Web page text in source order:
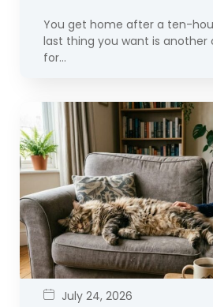
You get home after a ten-
last thing you want is another
for…
July 24, 2026